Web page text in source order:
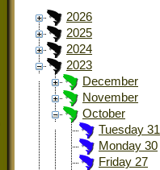
2026
2025
2024
2023
December
November
October
Tuesday 31
Monday 30
Friday 27